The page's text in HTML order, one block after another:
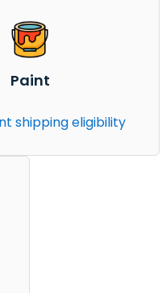
Paint
shipping eligibility